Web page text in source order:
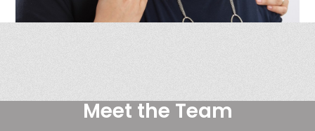
Meet the Team